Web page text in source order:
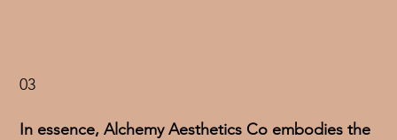
03
In essence, Alchemy Aesthetics Co embodies the